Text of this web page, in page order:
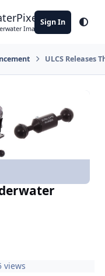
Imaging Community
Sign In
ULCS Releases
views